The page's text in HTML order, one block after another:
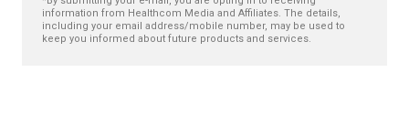
information from Healthcom Media and Affiliates. The details,
including your email address/mobile number, may be used to
keep you informed about future products and services.